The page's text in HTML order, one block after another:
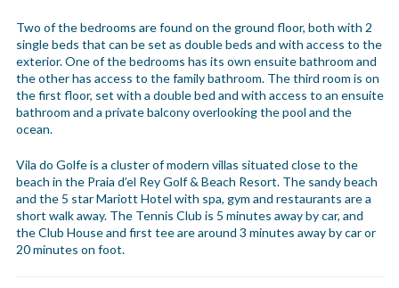
Two of the bedrooms are found on the ground floor, both with 2
single beds that can be set as double beds and with access to the
exterior. One of the bedrooms has its own ensuite bathroom and
the other has access to the family bathroom. The third room is on
the first floor, set with a double bed and with access to an ensuite
bathroom and a private balcony overlooking the pool and the
ocean.
Vila do Golfe is a cluster of modern villas situated close to the
beach in the Praia d’el Rey Golf & Beach Resort. The sandy beach
and the 5 star Mariott Hotel with spa, gym and restaurants are a
short walk away. The Tennis Club is 5 minutes away by car, and
the Club House and first tee are around 3 minutes away by car or
20 minutes on foot.